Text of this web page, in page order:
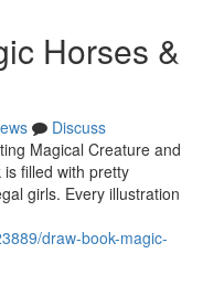
Horses &
Discuss
Magical Creature and
filled with pretty
girls. Every illustration
draw-book-magic-